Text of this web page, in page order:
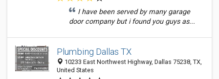
I have been served by many garage
door company but i found you guys as...
Plumbing Dallas TX
10233 East Northwest Highway, Dallas 75238, TX,
United States